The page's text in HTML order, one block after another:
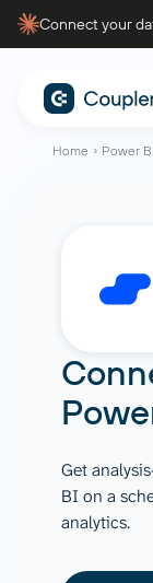
Connect your
Home Power
Get
BI on a
analytics.